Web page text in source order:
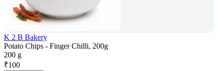
K 2 B Bakery
Potato Chips - Finger Chilli, 200g
200 g
₹100